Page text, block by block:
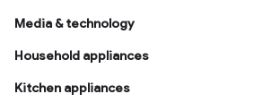
Media & technology
Household appliances
Kitchen appliances